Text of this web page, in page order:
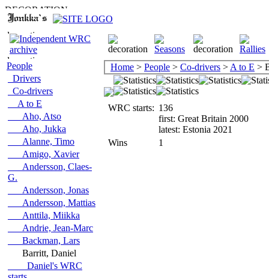
People
Drivers
Co-drivers
A to E
Aho, Atso
Aho, Jukka
Alanne, Timo
Amigo, Xavier
Andersson, Claes-
G.
Andersson, Jonas
Andersson, Mattias
Anttila, Miikka
Andrie, Jean-Marc
Backman, Lars
Barritt, Daniel
Daniel's WRC
Home > People > Co-drivers > A to E >
WRC starts: 136
first: Great Britain 2000
latest: Estonia 2021
Wins
1